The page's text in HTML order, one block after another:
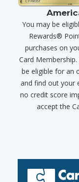
You may be
Rewards®
purchases on
Card
be eligible for an
and find out your
no credit score
accept the